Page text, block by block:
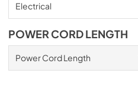
Electrical
POWER CORD LENGTH
Power Cord Length